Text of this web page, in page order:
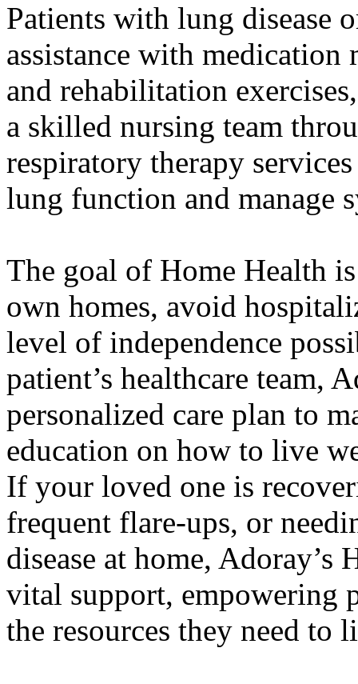
Patients with lung disease
assistance with medication
and rehabilitation
a skilled nursing team
respiratory therapy
lung function and manage
The goal of Home Health
own homes, avoid
level of independence
patient’s healthcare team,
personalized care plan to
education on how to live
If your loved one is
frequent flare-ups, or
disease at home, Adoray’s
vital support, empowering
the resources they need to